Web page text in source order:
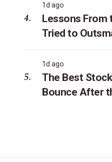
1d ago
Lessons From
Tried to
1d ago
The Best
Bounce After